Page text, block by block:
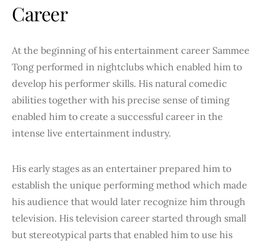
Career
At the beginning of his entertainment career Sammee
Tong performed in nightclubs which enabled him to
develop his performer skills. His natural comedic
abilities together with his precise sense of timing
enabled him to create a successful career in the
intense live entertainment industry.
His early stages as an entertainer prepared him to
establish the unique performing method which made
his audience that would later recognize him through
television. His television career started through small
but stereotypical parts that enabled him to use his